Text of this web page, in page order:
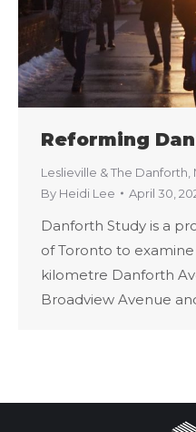
Reforming
Leslieville & The Danforth
By Heidi Lee April 30,
Danforth Study is a
of Toronto to
kilometre Danforth
Broadview Avenue